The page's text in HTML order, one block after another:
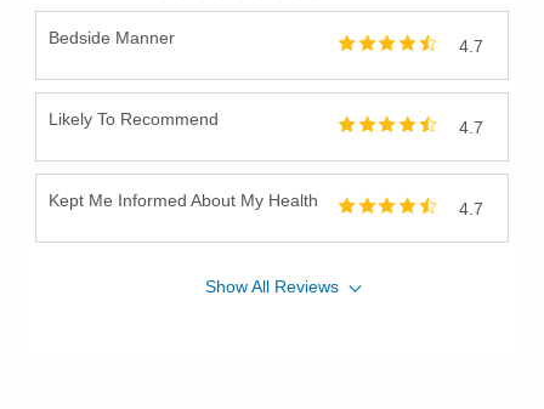
Bedside Manner 4.7
Likely To Recommend 4.7
Kept Me Informed About My Health 4.7
ShowAll Reviews